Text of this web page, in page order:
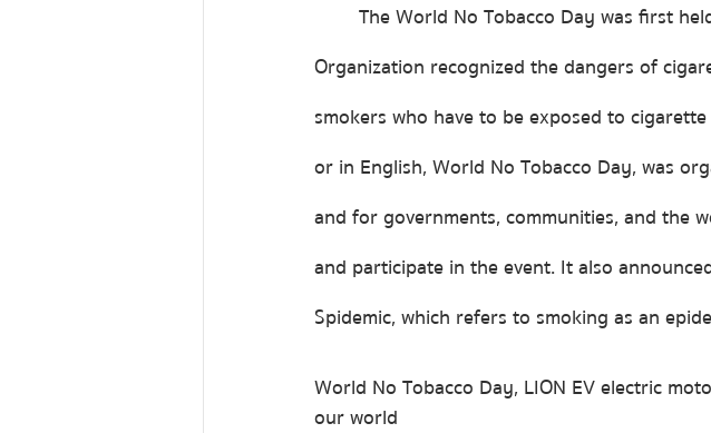
Organization recognized the dangers of
smokers who have to be exposed to
or in English, World No Tobacco Day, was
and for governments, communities, and the
and participate in the event. It also
Spidemic, which refers to smoking as an
World No Tobacco Day, LION EV electric
our world